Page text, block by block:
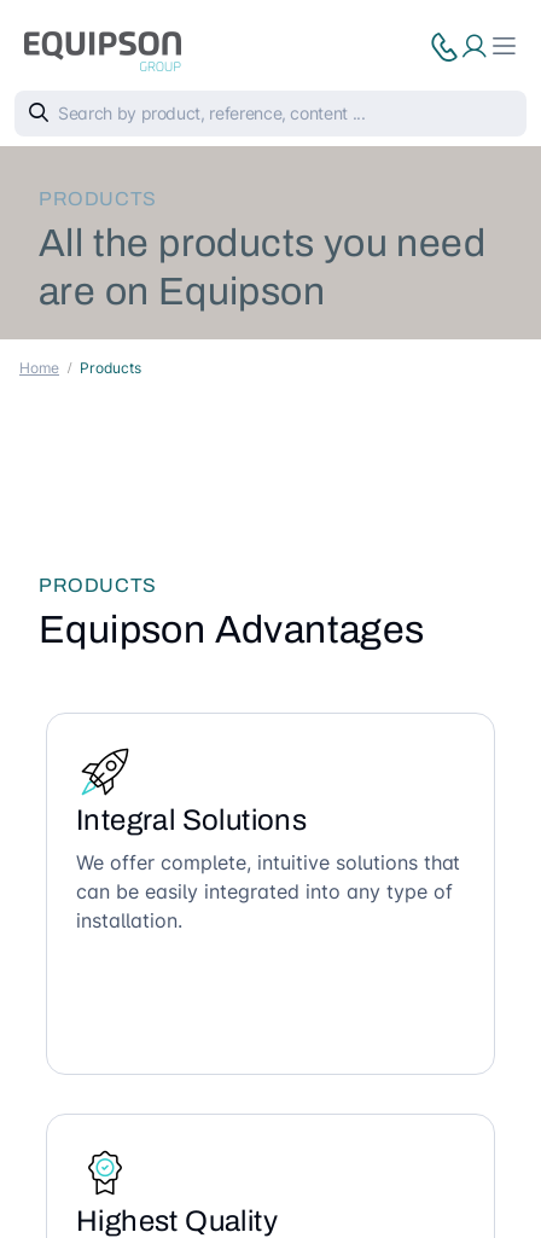
PRODUCTS
All the products you need
are on Equipson
Home Products
PRODUCTS
Equipson Advantages
Integral Solutions
We offer complete, intuitive solutions that
can be easily integrated into any type of
installation.
Highest Quality